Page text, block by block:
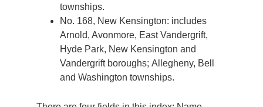
townships.
No. 168, New Kensington: includes
Arnold, Avonmore, East Vandergrift,
Hyde Park, New Kensington and
Vandergrift boroughs; Allegheny, Bell
and Washington townships.